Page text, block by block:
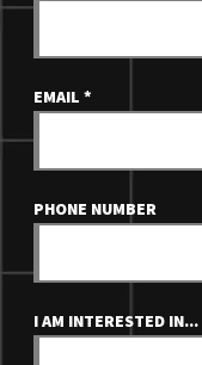
EMAIL *
PHONE NUMBER
I AM INTERESTED IN...